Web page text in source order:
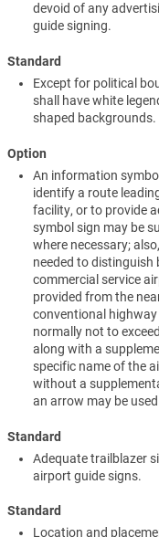
devoid of any
guide signing.
Standard
Except for political
shall have white
shaped backgrounds.
Option
An information
identify a route
facility, or to provide
symbol sign may be
where necessary;
needed to distinguish
commercial service
provided from the
conventional
normally not to
along with a
specific name of the
without a
an arrow may be
Standard
Adequate trailblazer
airport guide signs.
Standard
Location and